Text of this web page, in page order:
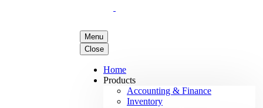
Menu
Close
Home
Products
Accounting & Finance
Inventory